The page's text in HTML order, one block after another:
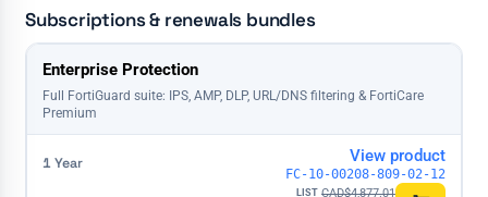
Subscriptions & renewals bundles
License 1 Year
Enterprise Protection
Full FortiGuard suite: IPS, AMP, DLP, URL/DNS filtering & FortiCare
Premium
View product
FC-10-00208-809-02-12
CAD$4,877.01